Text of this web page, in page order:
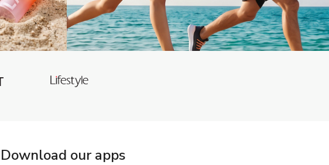
Download our apps